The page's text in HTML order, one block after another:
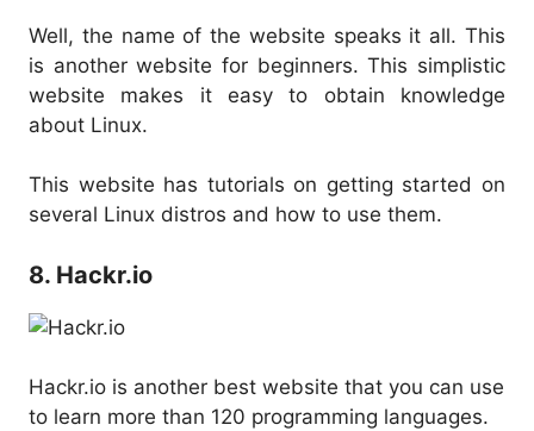
Well, the name of the website speaks it all. This
is another website for beginners. This simplistic
website makes it easy to obtain knowledge
about Linux.
This website has tutorials on getting started on
several Linux distros and how to use them.
8. Hackr.io
Hackr.io is another best website that you can use
to learn more than 120 programming languages.